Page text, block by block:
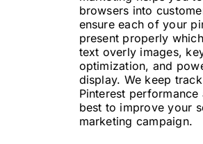
browsers into
ensure each of your
present properly
text overly images,
optimization, and
display. We keep
Pinterest
best to improve your
marketing campaign.